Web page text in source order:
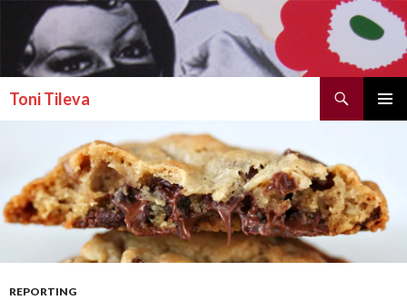
Toni Tileva
SKIP TO CONTENT
REPORTING